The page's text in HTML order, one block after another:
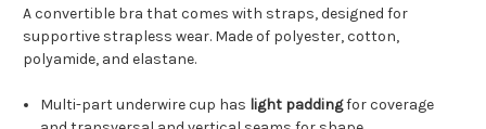
A convertible bra that comes with straps, designed for
supportive strapless wear. Made of polyester, cotton,
polyamide, and elastane.
Multi-part underwire cup has light paddingfor coverage